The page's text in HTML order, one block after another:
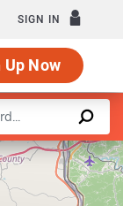
SIGN IN
Up Now
contributors